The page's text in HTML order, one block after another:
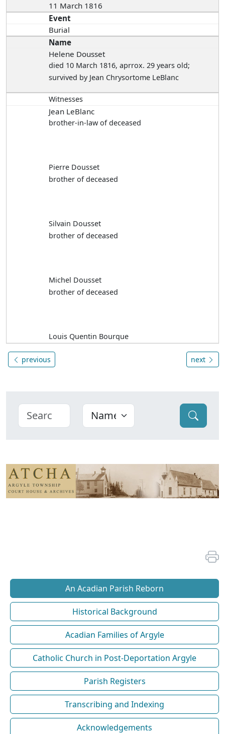
11 March 1816
Event
Burial
Name
Helene Dousset
died 10 March 1816, aprrox. 29 years old;
survived by Jean Chrysortome LeBlanc
Witnesses
Jean LeBlanc
brother-in-law of deceased
Pierre Dousset
brother of deceased
Silvain Dousset
brother of deceased
Michel Dousset
brother of deceased
Louis Quentin Bourque
previous next
An Acadian Parish Reborn
Historical Background
Acadian Families of Argyle
Catholic Church in Post-Deportation Argyle
Parish Registers
Transcribing and Indexing
Acknowledgements